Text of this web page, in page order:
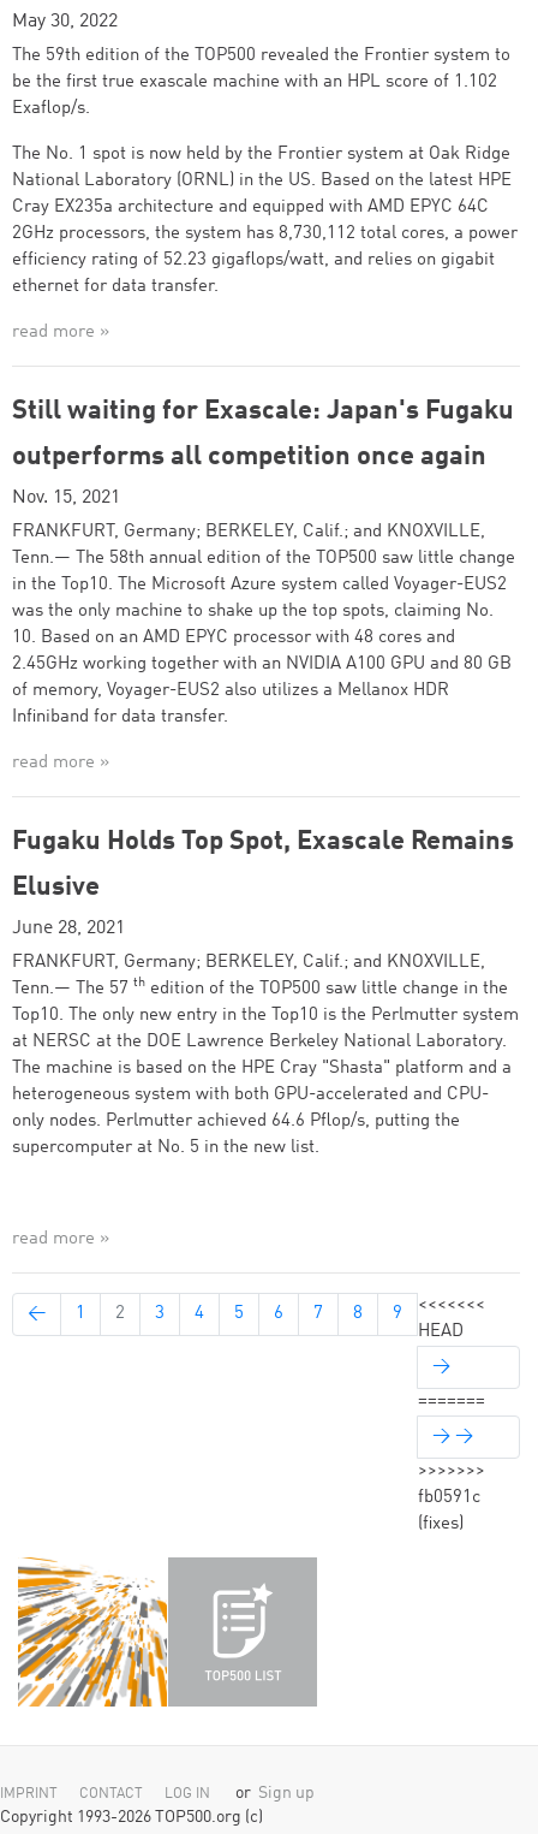
May 30, 2022
The 59th edition of the TOP500 revealed the Frontier system to
be the first true exascale machine with an HPL score of 1.102
Exaflop/s.
The No. 1 spot is now held by the Frontier system at Oak Ridge
National Laboratory (ORNL) in the US. Based on the latest HPE
Cray EX235a architecture and equipped with AMD EPYC 64C
2GHz processors, the system has 8,730,112 total cores, a power
efficiency rating of 52.23 gigaflops/watt, and relies on gigabit
ethernet for data transfer.
read more »
Still waiting for Exascale: Japan's Fugaku
outperforms all competition once again
Nov. 15, 2021
FRANKFURT, Germany; BERKELEY, Calif.; and KNOXVILLE,
Tenn.— The 58th annual edition of the TOP500 saw little change
in the Top10. The Microsoft Azure system called Voyager-EUS2
was the only machine to shake up the top spots, claiming No.
10. Based on an AMD EPYC processor with 48 cores and
2.45GHz working together with an NVIDIA A100 GPU and 80 GB
of memory, Voyager-EUS2 also utilizes a Mellanox HDR
Infiniband for data transfer.
read more »
Fugaku Holds Top Spot, Exascale Remains
Elusive
June 28, 2021
FRANKFURT, Germany; BERKELEY, Calif.; and KNOXVILLE,
Tenn.— The 57 th edition of the TOP500 saw little change in the
Top10. The only new entry in the Top10 is the Perlmutter system
at NERSC at the DOE Lawrence Berkeley National Laboratory.
The machine is based on the HPE Cray "Shasta" platform and a
heterogeneous system with both GPU-accelerated and CPU-
only nodes. Perlmutter achieved 64.6 Pflop/s, putting the
supercomputer at No. 5 in the new list.
read more »
← 1 2 3 4 5 6 7 8 9
<<<<<<<
HEAD
→
=======
→ →
>>>>>>>
fb0591c
(fixes)
IMPRINT CONTACT LOG IN or Sign up
Copyright 1993-2026 TOP500.org (c)